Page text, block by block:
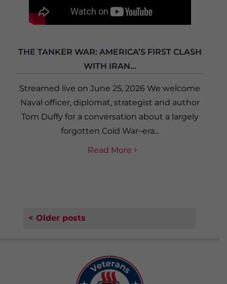
THE TANKER WAR: AMERICA’S FIRST CLASH
WITH IRAN...
Streamed live on June 25, 2026 We welcome
Naval officer, diplomat, strategist and author
Tom Duffy for a conversation about a largely
forgotten Cold War–era...
Read More
< Older posts